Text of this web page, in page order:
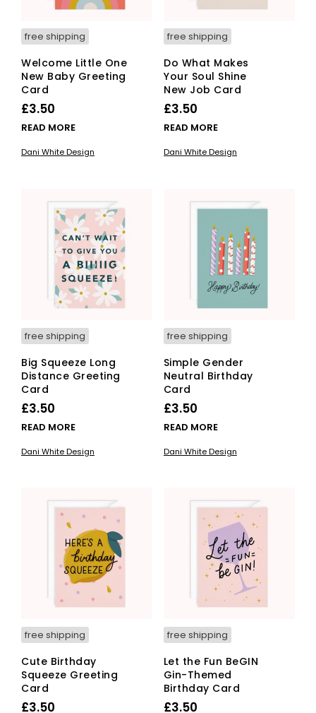
free shipping
Welcome Little One
New Baby Greeting
Card
£3.50
READ MORE
Dani White Design
free shipping
Do What Makes
Your Soul Shine
New Job Card
£3.50
READ MORE
Dani White Design
free shipping
Big Squeeze Long
Distance Greeting
Card
£3.50
READ MORE
Dani White Design
free shipping
Simple Gender
Neutral Birthday
Card
£3.50
READ MORE
Dani White Design
free shipping
Cute Birthday
Squeeze Greeting
Card
£3.50
free shipping
Let the Fun BeGIN
Gin-Themed
Birthday Card
£3.50